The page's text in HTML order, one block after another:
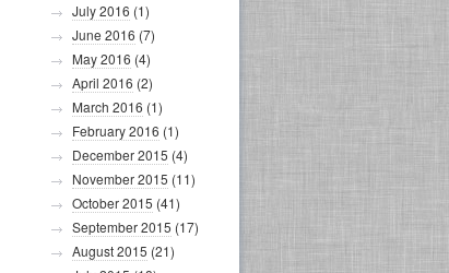
July 2016 (1)
June 2016 (7)
May 2016 (4)
April 2016 (2)
March 2016 (1)
February 2016 (1)
December 2015 (4)
November 2015 (11)
October 2015 (41)
September 2015 (17)
August 2015 (21)